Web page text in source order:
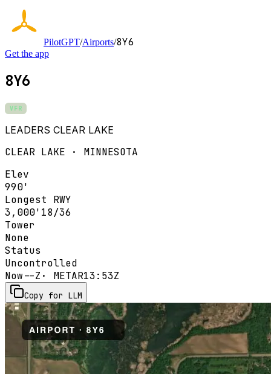
PilotGPT/Airports/8Y6
Get the app
8Y6
VFR
LEADERS CLEAR LAKE
CLEAR LAKE · MINNESOTA
Elev
990'
Longest RWY
3,000' 18/36
Tower
None
Status
Uncontrolled
Now--Z · METAR13:53Z
Copy for LLM